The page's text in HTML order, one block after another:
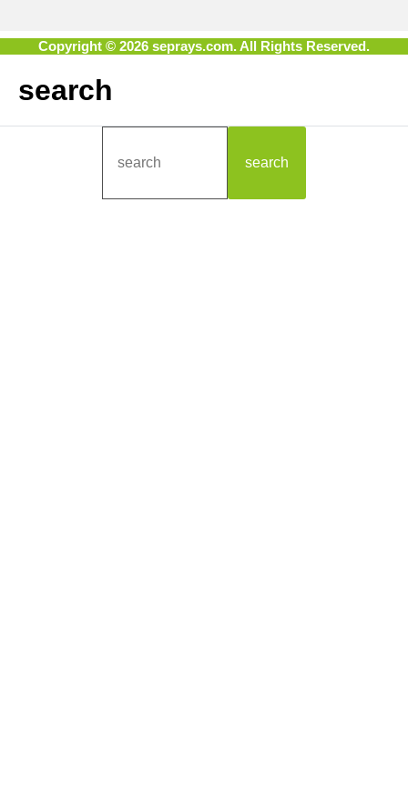
Copyright © 2026 seprays.com. All Rights Reserved.
search
search